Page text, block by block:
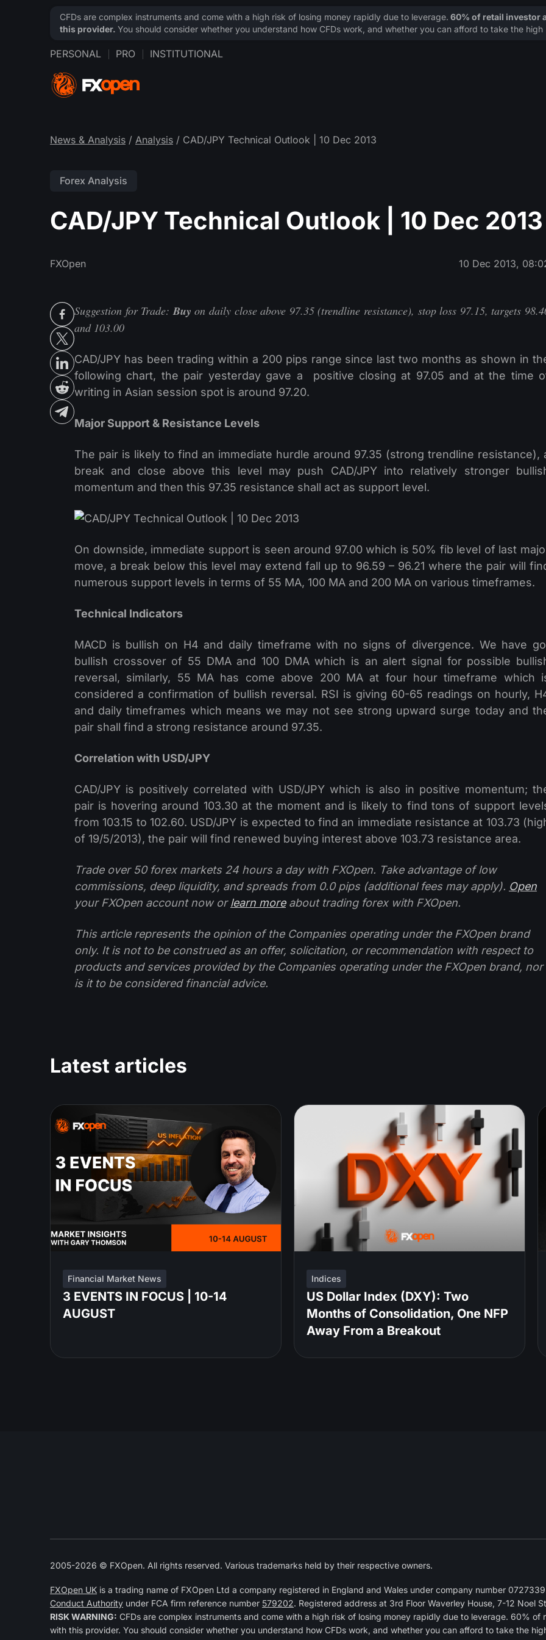
PERSONAL PRO INSTITUTIONAL
News & Analysis / Analysis / CAD/JPY Technical Outlook | 10 Dec 2013
Forex Analysis
CAD/JPY Technical Outlook | 10 Dec 2013
FXOpen 10 Dec 2013,
Suggestion for Trade: Buy on daily close above 97.35 (trendline resistance), stop loss 97.15, targets
and 103.00
CAD/JPY has been trading within a 200 pips range since last two months as shown in
following chart, the pair yesterday gave a positive closing at 97.05 and at the time
writing in Asian session spot is around 97.20.
Major Support & Resistance Levels
The pair is likely to find an immediate hurdle around 97.35 (strong trendline resistance),
break and close above this level may push CAD/JPY into relatively stronger
momentum and then this 97.35 resistance shall act as support level.
On downside, immediate support is seen around 97.00 which is 50% fib level of last
move, a break below this level may extend fall up to 96.59 – 96.21 where the pair will
numerous support levels in terms of 55 MA, 100 MA and 200 MA on various timeframes.
Technical Indicators
MACD is bullish on H4 and daily timeframe with no signs of divergence. We have
bullish crossover of 55 DMA and 100 DMA which is an alert signal for possible
reversal, similarly, 55 MA has come above 200 MA at four hour timeframe which
considered a confirmation of bullish reversal. RSI is giving 60-65 readings on hourly,
and daily timeframes which means we may not see strong upward surge today and
pair shall find a strong resistance around 97.35.
Correlation with USD/JPY
CAD/JPY is positively correlated with USD/JPY which is also in positive momentum;
pair is hovering around 103.30 at the moment and is likely to find tons of support
from 103.15 to 102.60. USD/JPY is expected to find an immediate resistance at 103.73
of 19/5/2013), the pair will find renewed buying interest above 103.73 resistance area.
Trade over 50 forex markets 24 hours a day with FXOpen. Take advantage of low
commissions, deep liquidity, and spreads from 0.0 pips (additional fees may apply). Open
your FXOpen account now orlearn moreabout trading forex with FXOpen.
This article represents the opinion of the Companies operating under the FXOpen brand
only. It is not to be construed as an offer, solicitation, or recommendation with respect to
products and services provided by the Companies operating under the FXOpen brand, nor
is it to be considered financial advice.
Latest articles
Financial Market News
3 EVENTS IN FOCUS | 10-14
AUGUST
Indices
US Dollar Index (DXY): Two
Months of Consolidation, One NFP
Away From a Breakout
2005-2026 © FXOpen. All rights reserved. Various trademarks held by their respective owners.
FXOpen UK is a trading name of FXOpen Ltd a company registered in England and Wales under company number
Conduct Authority under FCA firm reference number 579202. Registered address at 3rd Floor Waverley House, 7-12 Noel
RISK WARNING: CFDs are complex instruments and come with a high risk of losing money rapidly due to leverage. 60%
with this provider. You should consider whether you understand how CFDs work, and whether you can afford to take the
CFDs are complex instruments and come with a high risk of losing money rapidly due to leverage. 60% of retail investor
this provider. You should consider whether you understand how CFDs work, and whether you can afford to take the